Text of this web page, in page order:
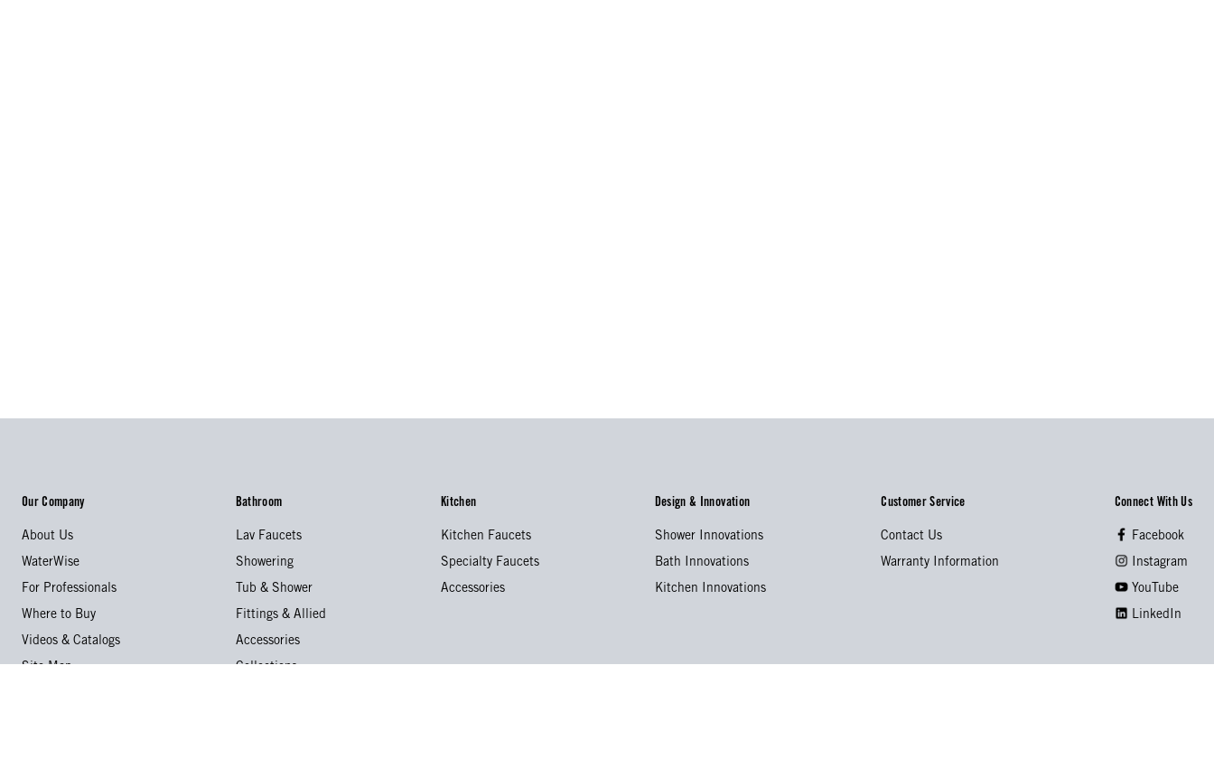
Our Company
About Us
WaterWise
For Professionals
Where to Buy
Videos & Catalogs
Site Map
Bathroom
Lav Faucets
Showering
Tub & Shower
Fittings & Allied
Accessories
Collections
Kitchen
Kitchen Faucets
Specialty Faucets
Accessories
Design & Innovation
Shower Innovations
Bath Innovations
Kitchen Innovations
Customer Service
Contact Us
Warranty Information
Connect With Us
Facebook
Instagram
YouTube
LinkedIn